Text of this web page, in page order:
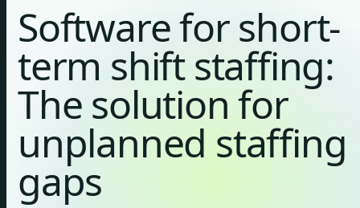
Software for short-
term shift staffing:
The solution for
unplanned staffing
gaps